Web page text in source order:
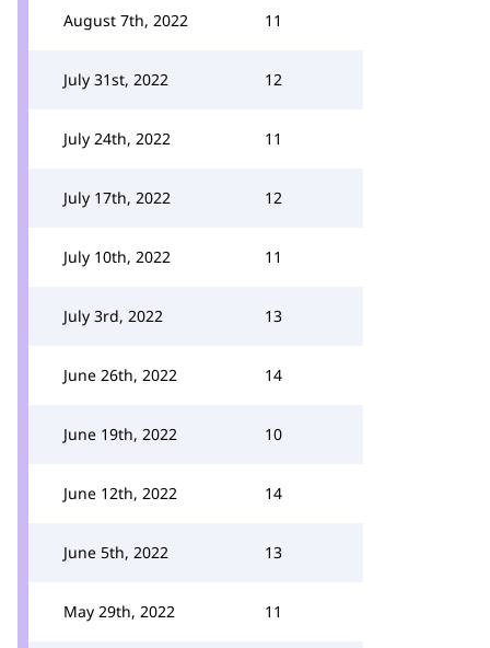
August 7th, 2022 11
July 31st, 2022 12
July 24th, 2022 11
July 17th, 2022 12
July 10th, 2022 11
July 3rd, 2022 13
June 26th, 2022 14
June 19th, 2022 10
June 12th, 2022 14
June 5th, 2022 13
May 29th, 2022 11